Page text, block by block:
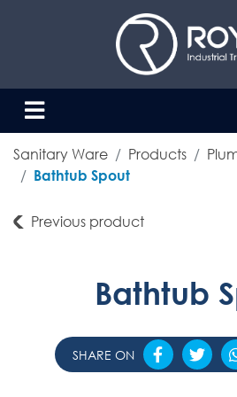
Sanitary Ware Products
Bathtub Spout
Previous product
Bathtub
SHARE ON